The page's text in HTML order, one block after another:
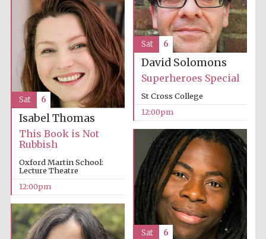
David Solomons
Superheroes Special
St Cross College
12:00pm
Sat 6
Isabel Thomas
This Book is Not
Rubbish
Oxford Martin School:
Lecture Theatre
12:00pm
Sat 6
Sat 6